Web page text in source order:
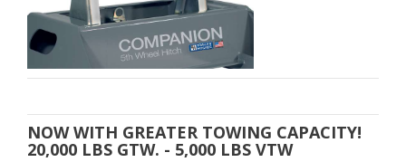
NOW WITH GREATER TOWING CAPACITY!
20,000 LBS GTW. - 5,000 LBS VTW